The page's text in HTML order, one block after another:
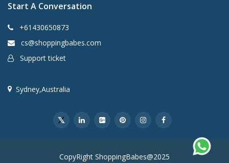
Start A Conversation
+61430650873
cs@shoppingbabes.com
Support ticket
Sydney,Australia
CopyRight ShoppingBabes@2025